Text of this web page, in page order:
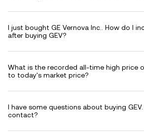
I just bought GE Vernova Inc.. How do I
after buying GEV?
What is the recorded all-time high price
to today's market price?
I have some questions about buying
contact?